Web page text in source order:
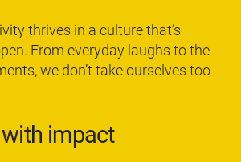
thrives in a culture that’s
From everyday laughs to the
we don’t take ourselves too
impact